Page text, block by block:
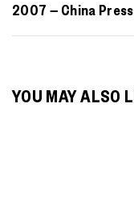
2007 – China Press
YOU MAY ALSO